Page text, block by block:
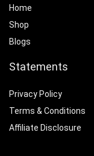
Home
Shop
Blogs
Statements
Privacy Policy
Terms & Conditions
Affiliate Disclosure